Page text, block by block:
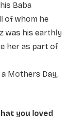
Baba
of whom he
was his earthly
her as part of
Mothers Day,
you loved